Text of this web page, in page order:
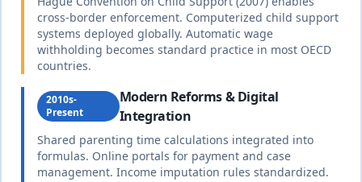
🇨🇲Mixed civil and
common law
with customary
law
Until age 18 or 21 if studyingduration
complete
🇨🇦
Canada
Federal
and
provincial
law
18% of income
Until age 18 (or beyond if disabled or in
complete
cross-border enforcement. Computerized child support
systems deployed globally. Automatic wage
withholding becomes standard practice in most OECD
countries.
2010s-
Present
Modern Reforms & Digital
Integration
Shared parenting time calculations integrated into
formulas. Online portals for payment and case
management. Income imputation rules standardized.